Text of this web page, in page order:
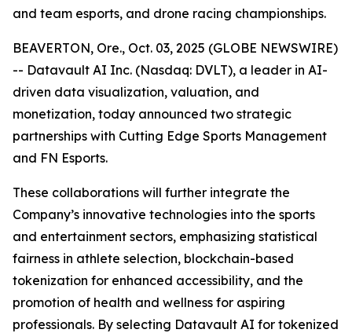
and team esports, and drone racing championships.
BEAVERTON, Ore., Oct. 03, 2025 (GLOBE NEWSWIRE)
-- Datavault AI Inc. (Nasdaq: DVLT), a leader in AI-
driven data visualization, valuation, and
monetization, today announced two strategic
partnerships with Cutting Edge Sports Management
and FN Esports.
These collaborations will further integrate the
Company’s innovative technologies into the sports
and entertainment sectors, emphasizing statistical
fairness in athlete selection, blockchain-based
tokenization for enhanced accessibility, and the
promotion of health and wellness for aspiring
professionals. By selecting Datavault AI for tokenized